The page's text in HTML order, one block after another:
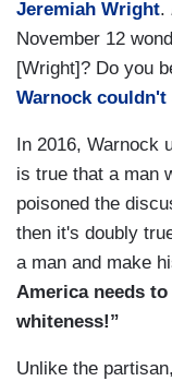
Jeremiah Wright.
November 12
[Wright]? Do you
Warnock couldn't
In 2016, Warnock
is true that a man
poisoned the
then it's doubly
a man and make
America needs
whiteness!”
Unlike the